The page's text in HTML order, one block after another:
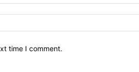
time I comment.